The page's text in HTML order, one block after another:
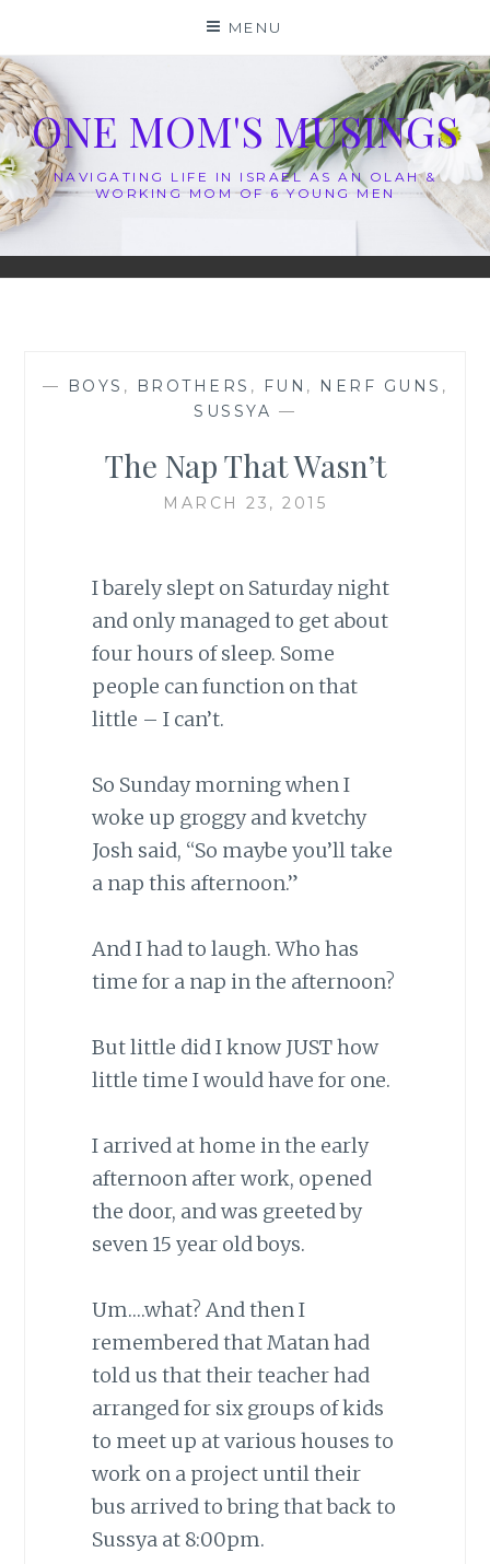
content
MENU
ONE MOM'S MUSINGS
NAVIGATING LIFE IN ISRAEL AS AN OLAH &
WORKING MOM OF 6 YOUNG MEN
— BOYS , BROTHERS , FUN , NERF GUNS ,
SUSSYA —
The Nap That Wasn’t
MARCH 23, 2015
I barely slept on Saturday night
and only managed to get about
four hours of sleep. Some
people can function on that
little – I can’t.
So Sunday morning when I
woke up groggy and kvetchy
Josh said, “So maybe you’ll take
a nap this afternoon.”
And I had to laugh. Who has
time for a nap in the afternoon?
But little did I know JUST how
little time I would have for one.
I arrived at home in the early
afternoon after work, opened
the door, and was greeted by
seven 15 year old boys.
Um….what? And then I
remembered that Matan had
told us that their teacher had
arranged for six groups of kids
to meet up at various houses to
work on a project until their
bus arrived to bring that back to
Sussya at 8:00pm.